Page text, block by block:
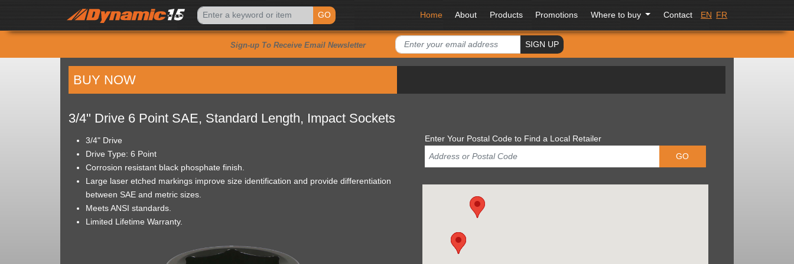
GO Home About Products Promotions Where to buy Contact EN FR
Sign-up To Receive Email Newsletter SIGN UP
BUY NOW
3/4" Drive 6 Point SAE, Standard Length, Impact Sockets
3/4" Drive
Drive Type: 6 Point
Corrosion resistant black phosphate finish.
Large laser etched markings improve size identification and provide differentiation
between SAE and metric sizes.
Meets ANSI standards.
Limited Lifetime Warranty.
Enter Your Postal Code to Find a Local Retailer
GO